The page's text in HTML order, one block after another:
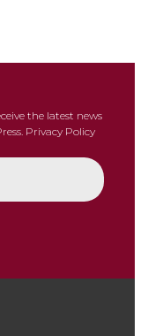
the latest news
Privacy Policy